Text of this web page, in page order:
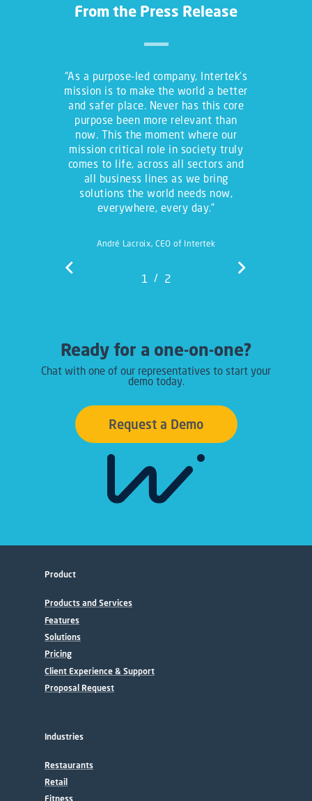
From the Press Release
“As a purpose-led company, Intertek’s
mission is to make the world a better
and safer place. Never has this core
purpose been more relevant than
now. This the moment where our
mission critical role in society truly
comes to life, across all sectors and
all business lines as we bring
solutions the world needs now,
everywhere, every day.”
André Lacroix, CEO of Intertek
1 2
/ 2
Ready for a one-on-one?
Chat with one of our representatives to start your
demo today.
Request a Demo
Product
Products and Services
Features
Solutions
Pricing
Client Experience & Support
Proposal Request
Industries
Restaurants
Retail
Fitness